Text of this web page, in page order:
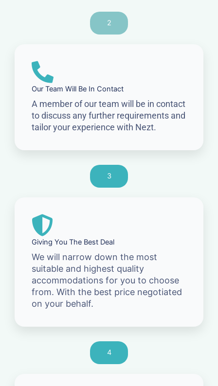
2
Our Team Will Be In Contact
A member of our team will be in contact
to discuss any further requirements and
tailor your experience with Nezt.
3
Giving You The Best Deal
We will narrow down the most
suitable and highest quality
accommodations for you to choose
from. With the best price negotiated
on your behalf.
4